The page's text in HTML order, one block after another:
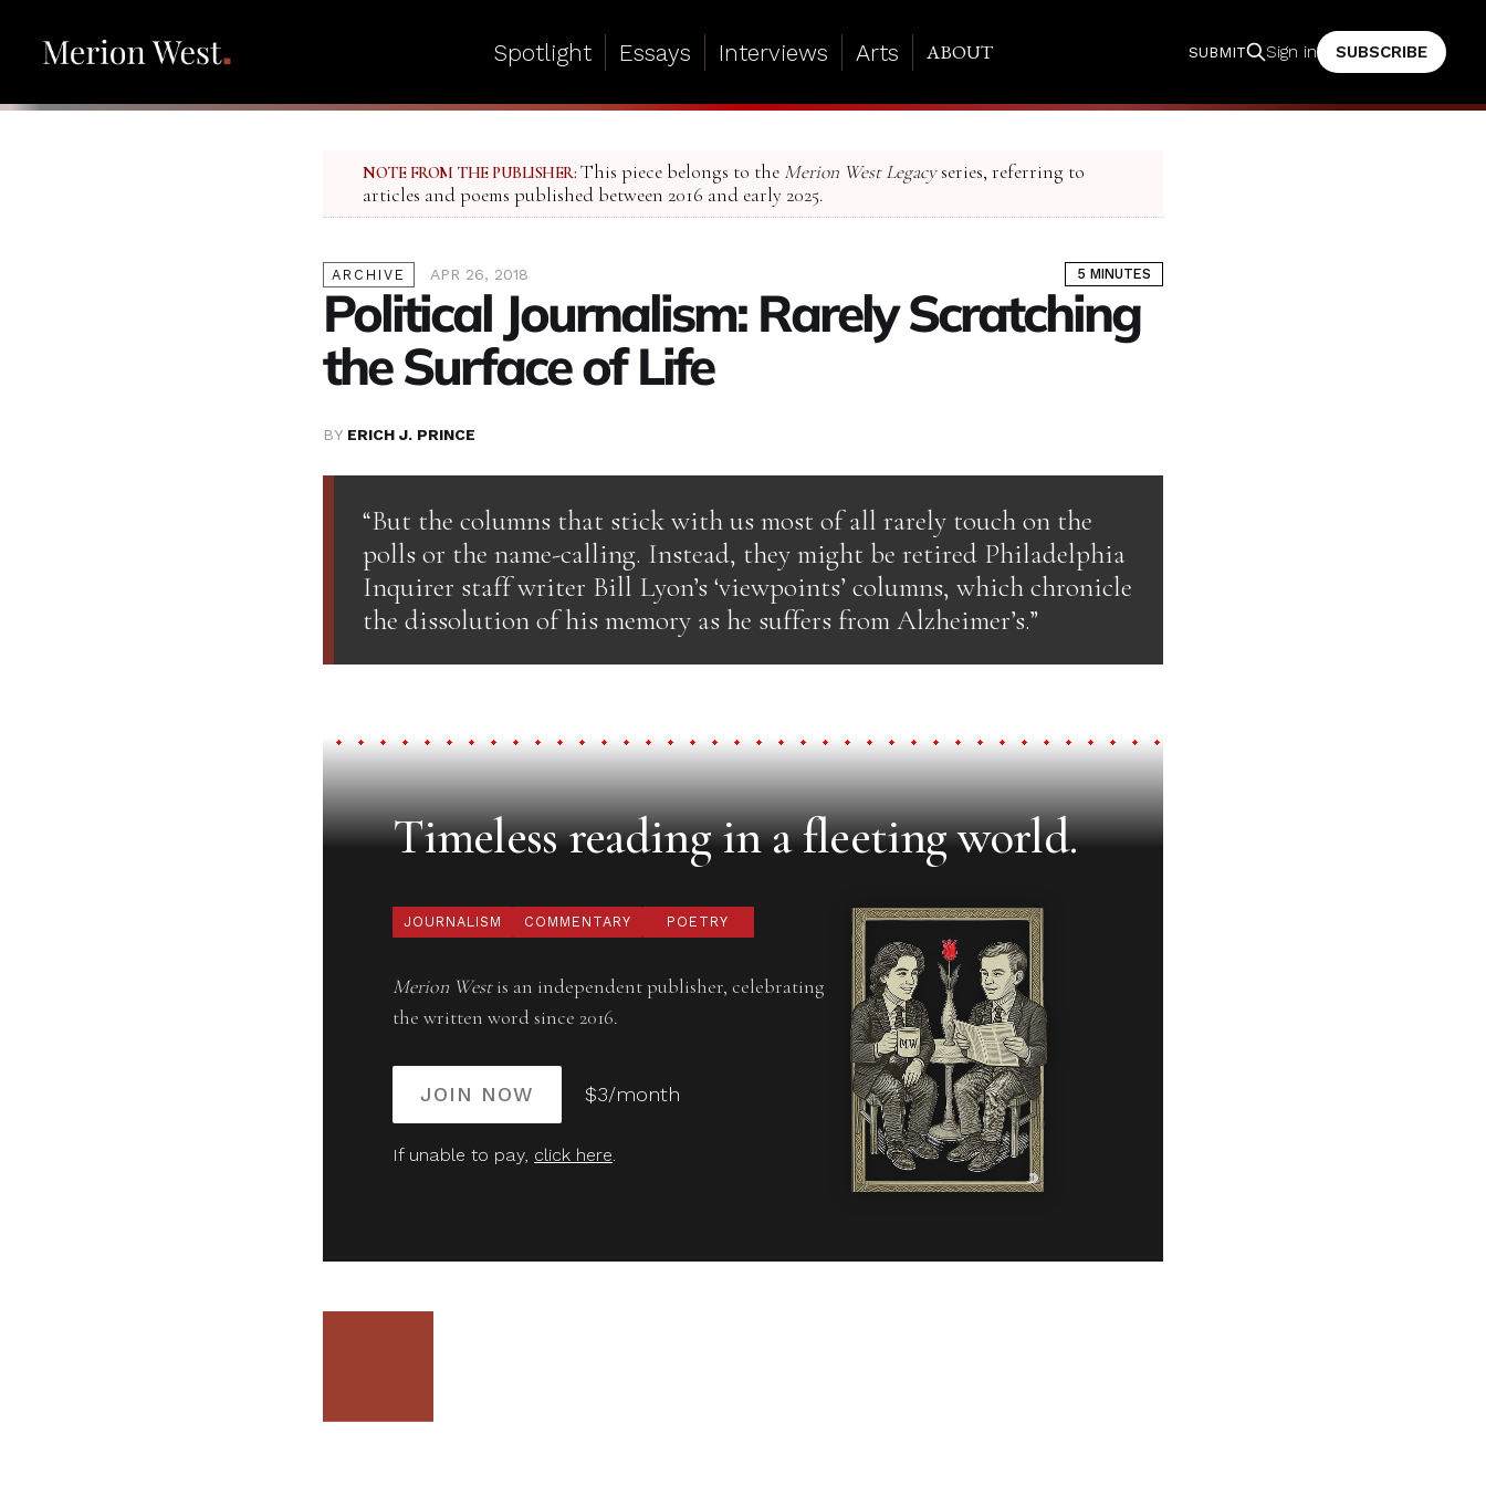
Spotlight Essays Interviews Arts ABOUT SUBMIT Sign in SUBSCRIBE
NOTE FROM THE PUBLISHER: This piece belongs to the Merion West Legacyseries, referring to
articles and poems published between 2016 and early 2025.
ARCHIVE APR 26, 2018 5 MINUTES
Political Journalism: Rarely Scratching
the Surface of Life
BY ERICH J. PRINCE
“But the columns that stick with us most of all rarely touch on the
polls or the name-calling. Instead, they might be retired Philadelphia
Inquirer staff writer Bill Lyon’s ‘viewpoints’ columns, which chronicle
the dissolution of his memory as he suffers from Alzheimer’s.”
Timeless reading in a fleeting world.
JOURNALISM COMMENTARY POETRY
Merion Westis an independent publisher, celebrating
the written word since 2016.
JOIN NOW $3/month
If unable to pay, click here.